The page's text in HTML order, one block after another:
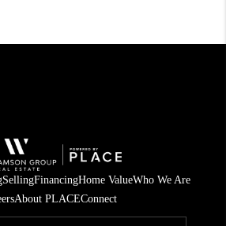
SellingFinancingHome ValueWho We Are
About PLACEConnect